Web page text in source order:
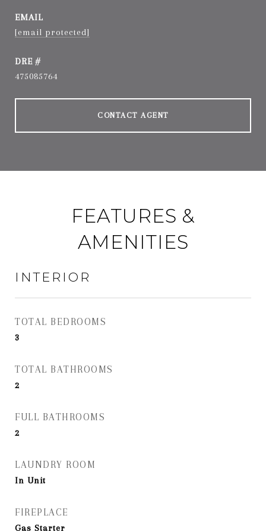
EMAIL
[email protected]
DRE #
475085764
CONTACT AGENT
FEATURES &
AMENITIES
INTERIOR
TOTAL BEDROOMS
3
TOTAL BATHROOMS
2
FULL BATHROOMS
2
LAUNDRY ROOM
In Unit
FIREPLACE
Gas Starter